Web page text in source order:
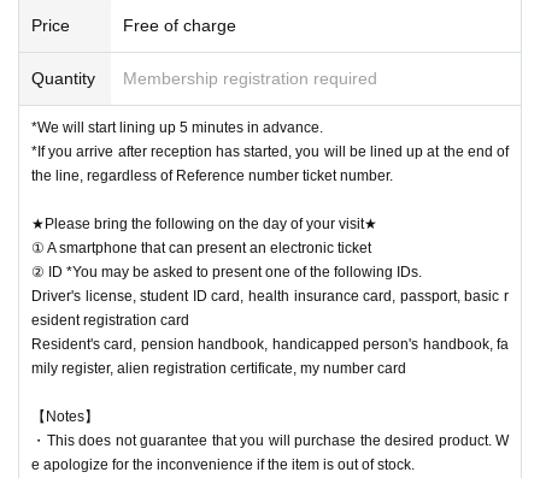
Price Free of charge
Quantity Membership registration required
*We will start lining up 5 minutes in advance.
*If you arrive after reception has started, you will be lined up at the end of
the line, regardless of Reference number ticket number.
★Please bring the following on the day of your visit★
① A smartphone that can present an electronic ticket
② ID *You may be asked to present one of the following IDs.
Driver's license, student ID card, health insurance card, passport, basic r
esident registration card
Resident's card, pension handbook, handicapped person's handbook, fa
mily register, alien registration certificate, my number card
【Notes】
・This does not guarantee that you will purchase the desired product. W
e apologize for the inconvenience if the item is out of stock.